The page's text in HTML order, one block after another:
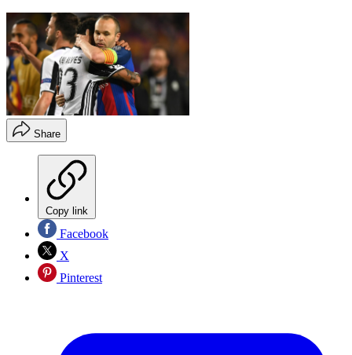
Share
Copy link
Facebook
X
Pinterest